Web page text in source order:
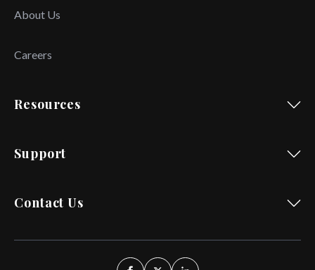
About Us
Careers
Resources
Support
Contact Us